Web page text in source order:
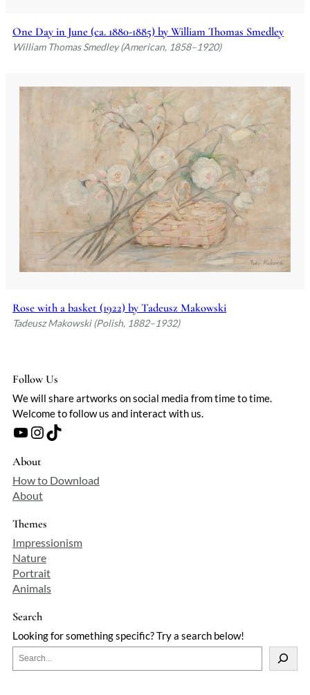
One Day in June (ca. 1880-1885) by William Thomas Smedley
William Thomas Smedley (American, 1858–1920)
Rose with a basket (1922) by Tadeusz Makowski
Tadeusz Makowski (Polish, 1882–1932)
Follow Us
We will share artworks on social media from time to time.
Welcome to follow us and interact with us.
YouTube Instagram TikTok
About
How to Download
About
Themes
Impressionism
Nature
Portrait
Animals
Search
Looking for something specific? Try a search below!
e